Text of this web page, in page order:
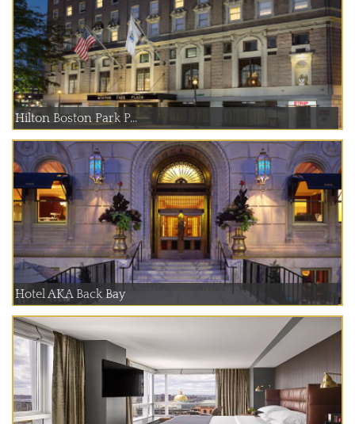
Hilton Boston Park P...
Hotel AKA Back Bay